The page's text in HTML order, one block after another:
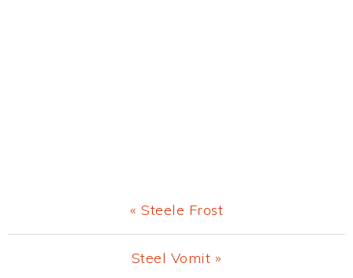
Previous
Post:
« Steele Frost
Next
Steel Vomit »